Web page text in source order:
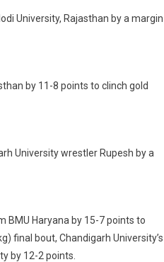
University, Rajasthan by a margin
by 11-8 points to clinch gold
University wrestler Rupesh by a
BMU Haryana by 15-7 points to
final bout, Chandigarh University’s
by 12-2 points.